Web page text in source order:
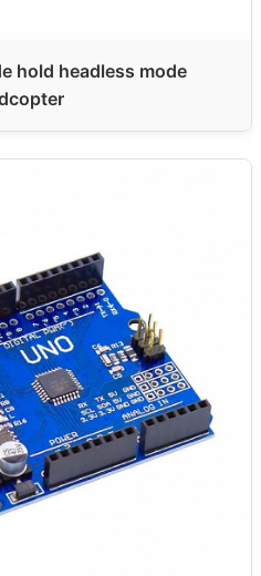
hold headless mode